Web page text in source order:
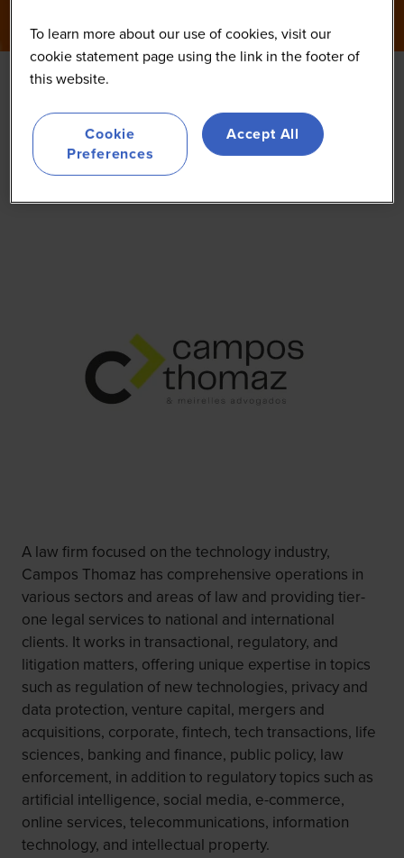
Campos Thomaz &
Meirelles Advogados
A law firm focused on the technology industry,
Campos Thomaz has comprehensive operations in
various sectors and areas of law and providing tier-
one legal services to national and international
clients. It works in transactional, regulatory, and
litigation matters, offering unique expertise in topics
such as regulation of new technologies, privacy and
data protection, venture capital, mergers and
acquisitions, corporate, fintech, tech transactions, life
sciences, banking and finance, public policy, law
enforcement, in addition to regulatory topics such as
artificial intelligence, social media, e-commerce,
online services, telecommunications, information
technology, and intellectual property.
To learn more about our use of cookies, visit our
cookie statement page using the link in the footer of
this website.
Cookie
Preferences
Accept All